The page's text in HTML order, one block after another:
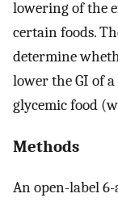
lowering of the
certain foods.
determine
lower the GI of
glycemic food
Methods
An open-label